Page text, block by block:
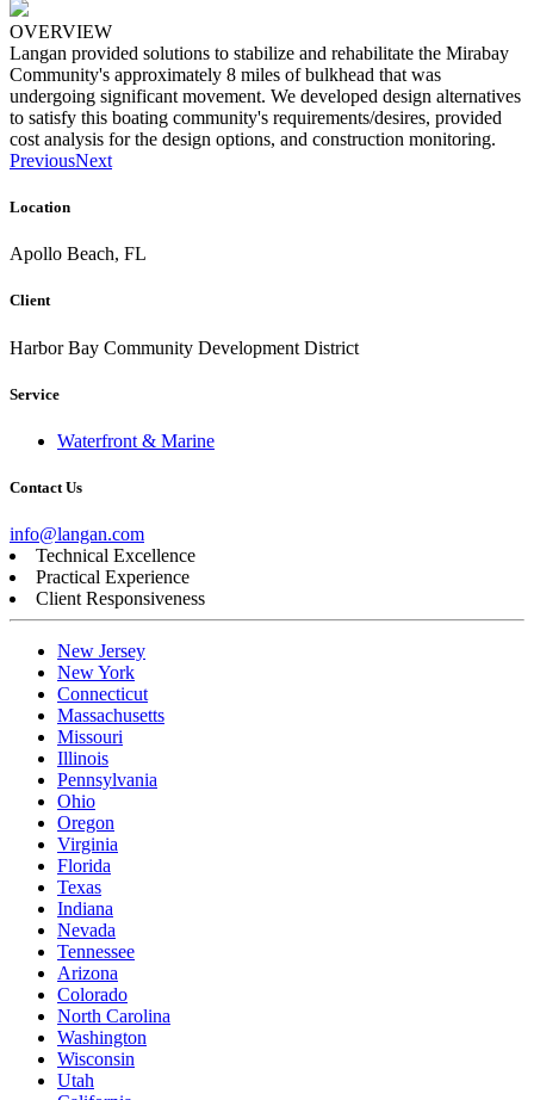
OVERVIEW
Langan provided solutions to stabilize and rehabilitate the Mirabay
Community's approximately 8 miles of bulkhead that was
undergoing significant movement. We developed design alternatives
to satisfy this boating community's requirements/desires, provided
cost analysis for the design options, and construction monitoring.
PreviousNext
Location
Apollo Beach, FL
Client
Harbor Bay Community Development District
Service
Waterfront & Marine
Contact Us
info@langan.com
Technical Excellence
Practical Experience
Client Responsiveness
New Jersey
New York
Connecticut
Massachusetts
Missouri
Illinois
Pennsylvania
Ohio
Oregon
Virginia
Florida
Texas
Indiana
Nevada
Tennessee
Arizona
Colorado
North Carolina
Washington
Wisconsin
Utah